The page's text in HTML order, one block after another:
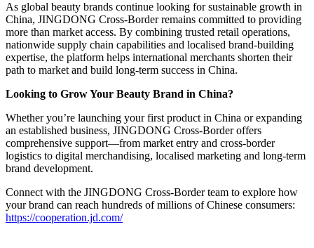
As global beauty brands continue looking for sustainable growth in
China, JINGDONG Cross-Border remains committed to providing
more than market access. By combining trusted retail operations,
nationwide supply chain capabilities and localised brand-building
expertise, the platform helps international merchants shorten their
path to market and build long-term success in China.
Looking to Grow Your Beauty Brand in China?
Whether you’re launching your first product in China or expanding
an established business, JINGDONG Cross-Border offers
comprehensive support—from market entry and cross-border
logistics to digital merchandising, localised marketing and long-term
brand development.
Connect with the JINGDONG Cross-Border team to explore how
your brand can reach hundreds of millions of Chinese consumers:
https://cooperation.jd.com/